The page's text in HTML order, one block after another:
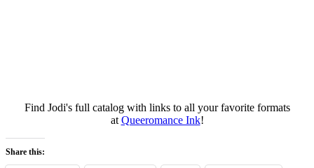
Find Jodi's full catalog with links to all your favorite formats
at Queeromance Ink!
Share this: